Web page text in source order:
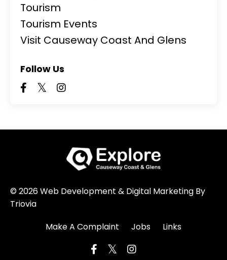
Tourism
Tourism Events
Visit Causeway Coast And Glens
Follow Us
© 2026 Web Development & Digital Marketing By
Triovia
Make A Complaint
Jobs Links